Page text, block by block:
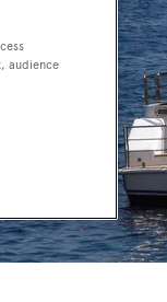
audience